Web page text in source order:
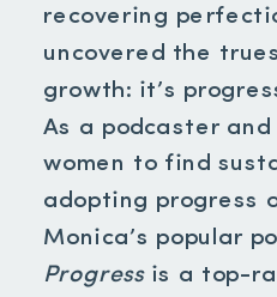
recovering
uncovered the
growth: it’s
As a podcaster
women to find
adopting progress
Monica’s popular
Progressis a top-